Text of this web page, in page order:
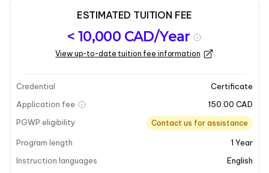
overview
Requirements
Last updated on 2025-07-14
Program overview
ESTIMATED TUITION FEE
< 10,000 CAD/Year
View up-to-date tuition fee information
Credential
Certificate
Application fee
150.00 CAD
PGWP eligibility
Contact us for assistance
Program length 1 Year
Instruction languages
English